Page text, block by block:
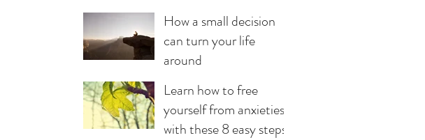
How a small decision
can turn your life
around
Learn how to free
yourself from anxieties
with these 8 easy steps